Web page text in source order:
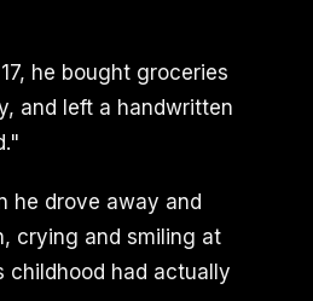
he bought groceries
and left a handwritten
he drove away and
crying and smiling at
childhood had actually